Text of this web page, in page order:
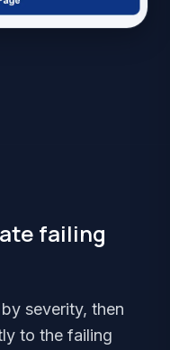
failing
severity, then
to the failing